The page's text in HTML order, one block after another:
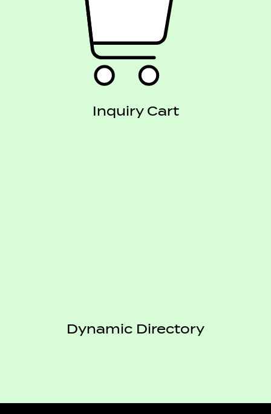
Inquiry Cart
Dynamic Directory